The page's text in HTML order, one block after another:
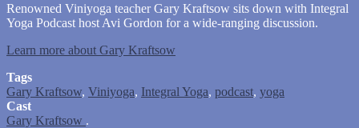
Renowned Viniyoga teacher Gary Kraftsow sits down with Integral
Yoga Podcast host Avi Gordon for a wide-ranging discussion.
Learn more about Gary Kraftsow
Tags
Gary Kraftsow, Viniyoga, Integral Yoga, podcast, yoga
Cast
Gary Kraftsow .